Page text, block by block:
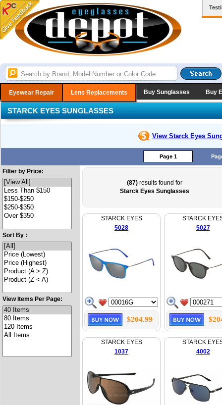
Eyewear Repair Lens Replacements Buy Sunglasses Buy
STARCK EYES SUNGLASSES
View Starck Eyes
Page 1
Filter by Price:
Sort By :
View Items Per Page:
(87)results found for
Starck Eyes Sunglasses
STARCK EYES
5028
$204.99
STARCK
5027
STARCK EYES
1037
STARCK
4002